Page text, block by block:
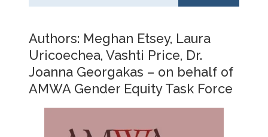
Authors: Meghan Etsey, Laura
Uricoechea, Vashti Price, Dr.
Joanna Georgakas – on behalf of
AMWA Gender Equity Task Force